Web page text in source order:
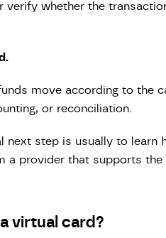
verify whether the
move according to the
or reconciliation.
next step is usually to learn
a provider that supports the
virtual card?